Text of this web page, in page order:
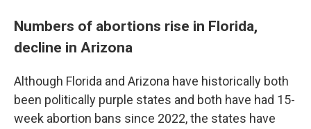
Numbers of abortions rise in Florida,
decline in Arizona
Although Florida and Arizona have historically both
been politically purple states and both have had 15-
week abortion bans since 2022, the states have